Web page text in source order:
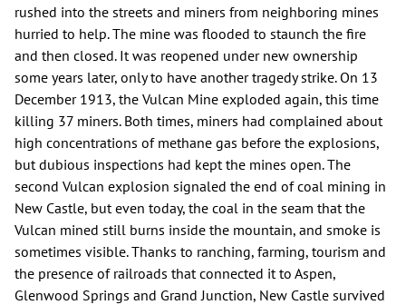
rushed into the streets and miners from neighboring mines
hurried to help. The mine was flooded to staunch the fire
and then closed. It was reopened under new ownership
some years later, only to have another tragedy strike. On 13
December 1913, the Vulcan Mine exploded again, this time
killing 37 miners. Both times, miners had complained about
high concentrations of methane gas before the explosions,
but dubious inspections had kept the mines open. The
second Vulcan explosion signaled the end of coal mining in
New Castle, but even today, the coal in the seam that the
Vulcan mined still burns inside the mountain, and smoke is
sometimes visible. Thanks to ranching, farming, tourism and
the presence of railroads that connected it to Aspen,
Glenwood Springs and Grand Junction, New Castle survived